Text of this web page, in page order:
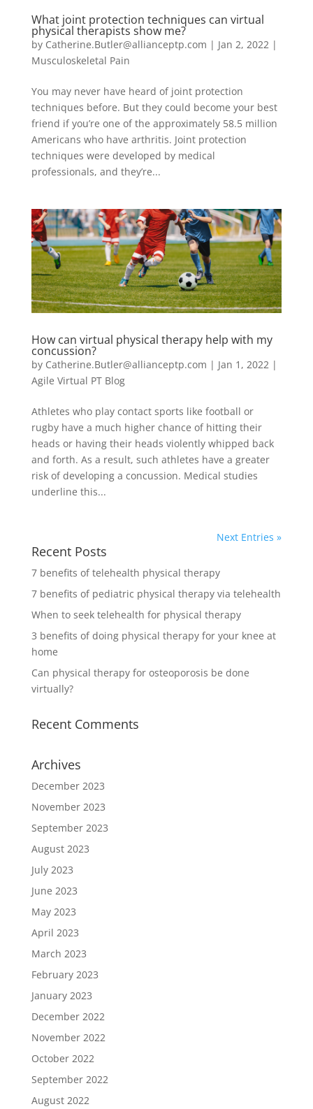
What joint protection techniques can virtual
physical therapists show me?
by Catherine.Butler@allianceptp.com | Jan 2, 2022 |
Musculoskeletal Pain
You may never have heard of joint protection
techniques before. But they could become your best
friend if you’re one of the approximately 58.5 million
Americans who have arthritis. Joint protection
techniques were developed by medical
professionals, and they’re...
How can virtual physical therapy help with my
concussion?
by Catherine.Butler@allianceptp.com | Jan 1, 2022 |
Agile Virtual PT Blog
Athletes who play contact sports like football or
rugby have a much higher chance of hitting their
heads or having their heads violently whipped back
and forth. As a result, such athletes have a greater
risk of developing a concussion. Medical studies
underline this...
Next Entries »
Recent Posts
7 benefits of telehealth physical therapy
7 benefits of pediatric physical therapy via telehealth
When to seek telehealth for physical therapy
3 benefits of doing physical therapy for your knee at
home
Can physical therapy for osteoporosis be done
virtually?
Recent Comments
Archives
December 2023
November 2023
September 2023
August 2023
July 2023
June 2023
May 2023
April 2023
March 2023
February 2023
January 2023
December 2022
November 2022
October 2022
September 2022
August 2022